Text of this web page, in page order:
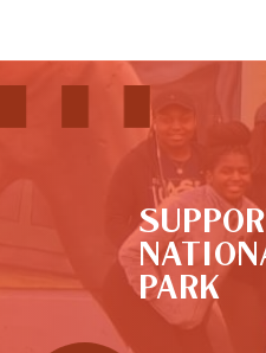
PARK
This is the default image